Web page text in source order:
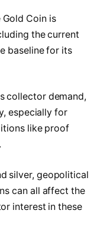
Coin is
the current
baseline for its
collector demand,
especially for
like proof
silver, geopolitical
can all affect the
interest in these